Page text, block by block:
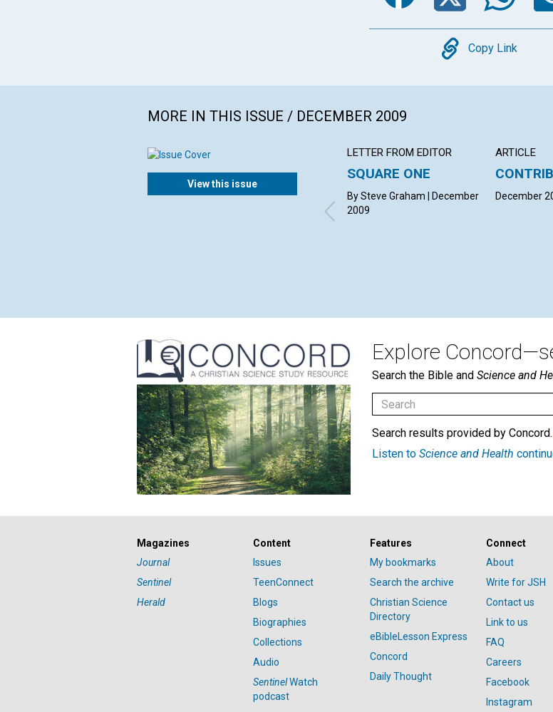
Copy
Copy Link
MORE IN THIS ISSUE / DECEMBER 2009
View this issue
LETTER FROM EDITOR
SQUARE ONE
By Steve Graham | December
2009
ARTICLE
December
Explore
Search the Bible and Science and
Search results provided by Concord.
Listen to Science and Health
Magazines
Journal
Sentinel
Herald
Content
Issues
TeenConnect
Blogs
Biographies
Collections
Audio
SentinelWatch
podcast
Features
My bookmarks
Search the archive
Christian Science
Directory
eBibleLesson Express
Concord
Daily Thought
Connect
About
Write for JSH
Contact us
Link to us
FAQ
Careers
Facebook
Instagram